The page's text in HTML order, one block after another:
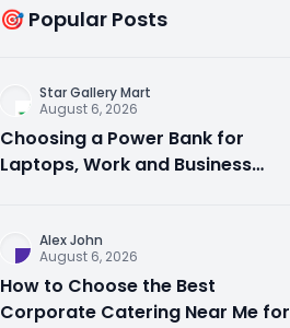
🎯 Popular Posts
Star Gallery Mart
August 6, 2026
Choosing a Power Bank for
Laptops, Work and Business
Alex John
August 6, 2026
How to Choose the Best
Corporate Catering Near Me for